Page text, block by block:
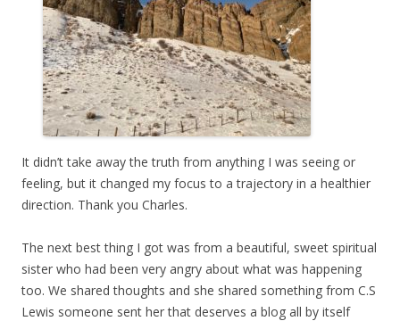
It didn’t take away the truth from anything I was seeing or
feeling, but it changed my focus to a trajectory in a healthier
direction. Thank you Charles.
The next best thing I got was from a beautiful, sweet spiritual
sister who had been very angry about what was happening
too. We shared thoughts and she shared something from C.S
Lewis someone sent her that deserves a blog all by itself